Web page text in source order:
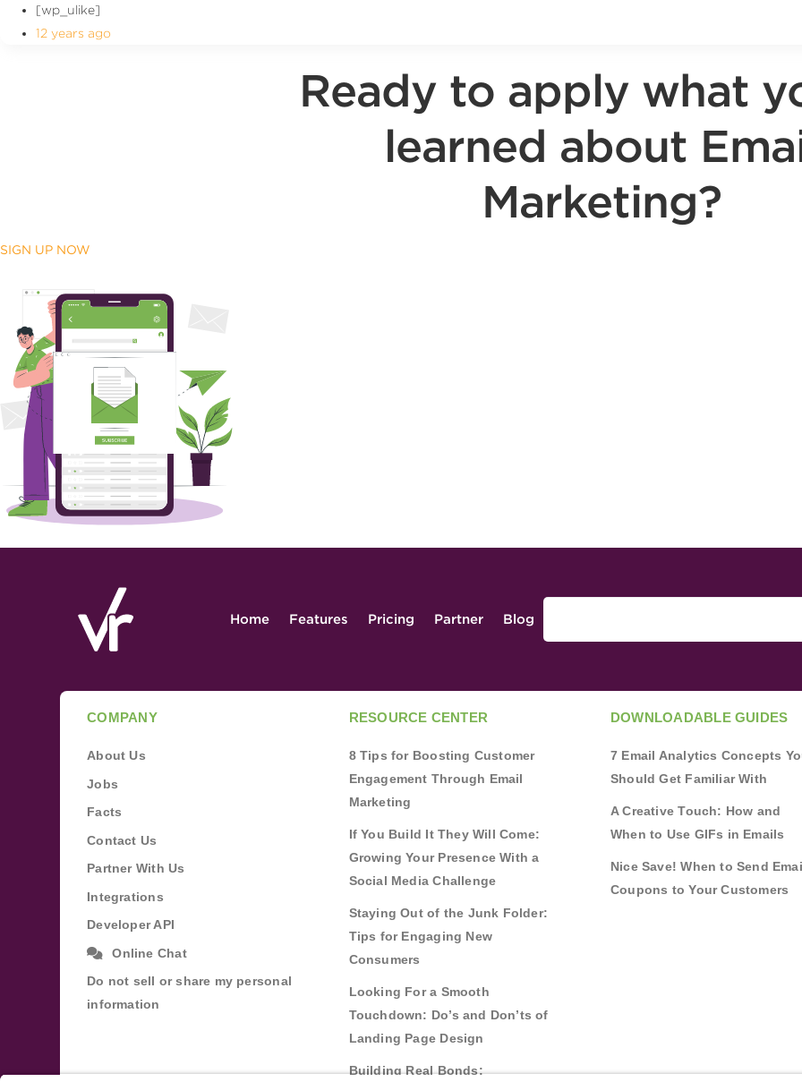
[wp_ulike]
12 years ago
Ready to apply what
learned about
Marketing?
SIGN UP NOW
Home Features Pricing Partner Blog
COMPANY
About Us
Jobs
Facts
Contact Us
Partner With Us
Integrations
Developer API
Online Chat
Do not sell or share my personal
information
RESOURCE CENTER
8 Tips for Boosting Customer
Engagement Through Email
Marketing
If You Build It They Will Come:
Growing Your Presence With a
Social Media Challenge
Staying Out of the Junk Folder:
Tips for Engaging New
Consumers
Looking For a Smooth
Touchdown: Do’s and Don’ts of
Landing Page Design
Building Real Bonds:
DOWNLOADABLE GUIDES
7 Email Analytics Concepts
Should Get Familiar With
A Creative Touch: How and
When to Use GIFs in Emails
Nice Save! When to Send
Coupons to Your Customers